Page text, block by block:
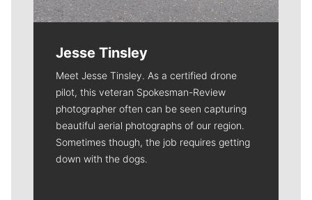
Jesse Tinsley
Meet Jesse Tinsley. As a certified drone
pilot, this veteran Spokesman-Review
photographer often can be seen capturing
beautiful aerial photographs of our region.
Sometimes though, the job requires getting
down with the dogs.